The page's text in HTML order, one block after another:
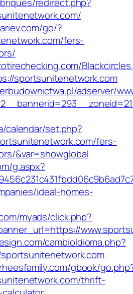
go/?
fers-
sportsunitenetwork.com
adserver/
calendar/set.php?
fers-
&var=showglobal
g.aspx?
ideal-homes-
myads/click.php?
cambioIdioma.php?
gbook/
thrift-